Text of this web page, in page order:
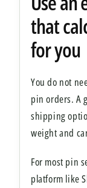
that
for you
You do not
pin orders. A
shipping
weight and
For most pin
platform like